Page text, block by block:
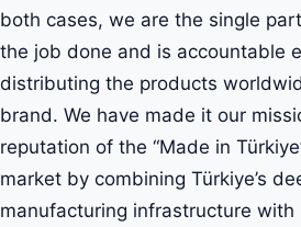
both cases, we are the single
the job done and is accountable
distributing the products
brand. We have made it our
reputation of the “Made in
market by combining Türkiye’s
manufacturing infrastructure with